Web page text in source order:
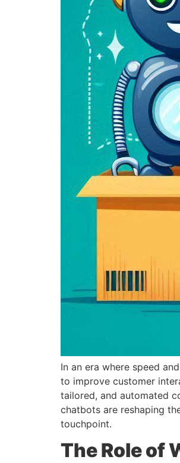
In an era where speed
to improve customer
tailored, and automated
chatbots are reshaping
touchpoint.
The Role of